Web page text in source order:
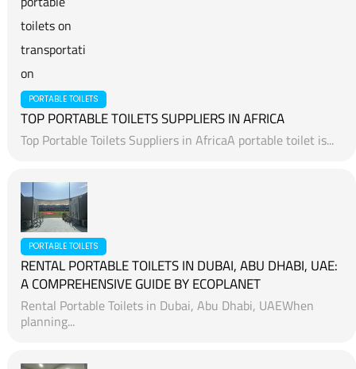
PORTABLE TOILETS
TOP PORTABLE TOILETS SUPPLIERS IN AFRICA
Top Portable Toilets Suppliers in AfricaA portable toilet is...
PORTABLE TOILETS
RENTAL PORTABLE TOILETS IN DUBAI, ABU DHABI, UAE:
A COMPREHENSIVE GUIDE BY ECOPLANET
Rental Portable Toilets in Dubai, Abu Dhabi, UAEWhen
planning...